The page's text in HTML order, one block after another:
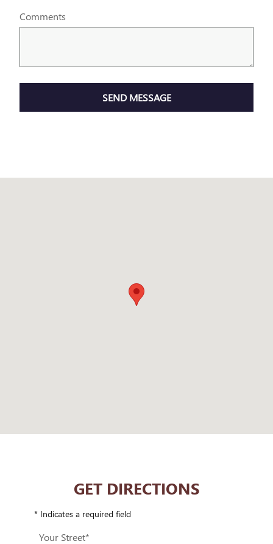
Comments
SEND MESSAGE
GET DIRECTIONS
* Indicates a required field
Your Street*